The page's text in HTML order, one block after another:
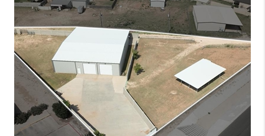
SELLING
COMMERCIAL
FINANCING
HOME VALUE
WHO WE ARE